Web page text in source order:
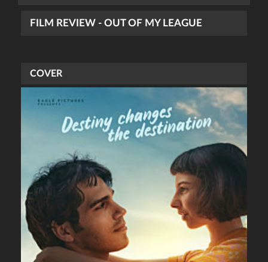
FILM REVIEW - OUT OF MY LEAGUE
COVER